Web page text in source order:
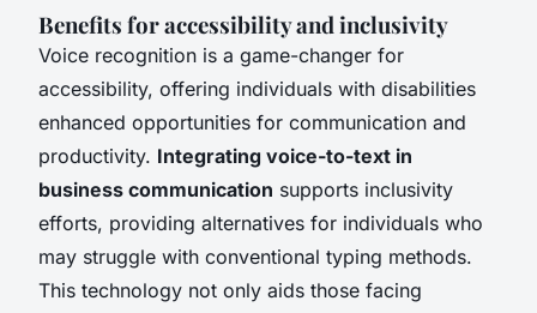
Benefits for accessibility and inclusivity
Voice recognition is a game-changer for
accessibility, offering individuals with disabilities
enhanced opportunities for communication and
productivity. Integrating voice-to-text in
business communication supports inclusivity
efforts, providing alternatives for individuals who
may struggle with conventional typing methods.
This technology not only aids those facing